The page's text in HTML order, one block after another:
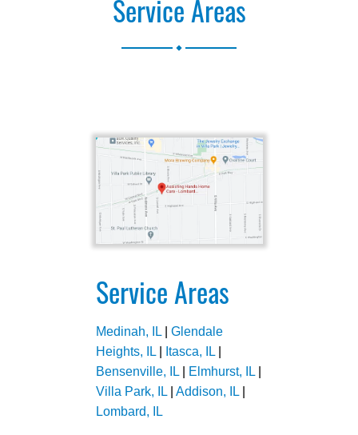
Service Areas
Service Areas
Medinah, IL| Glendale
Heights, IL| Itasca, IL|
Bensenville, IL| Elmhurst, IL|
Villa Park, IL| Addison, IL|
Lombard, IL